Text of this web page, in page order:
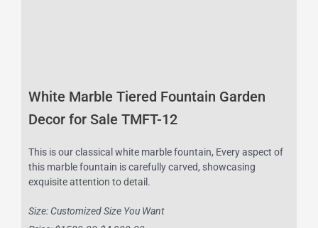
White Marble Tiered Fountain Garden
Decor for Sale TMFT-12
This is our classical white marble fountain, Every aspect of
this marble fountain is carefully carved, showcasing
exquisite attention to detail.
Size: Customized Size You Want